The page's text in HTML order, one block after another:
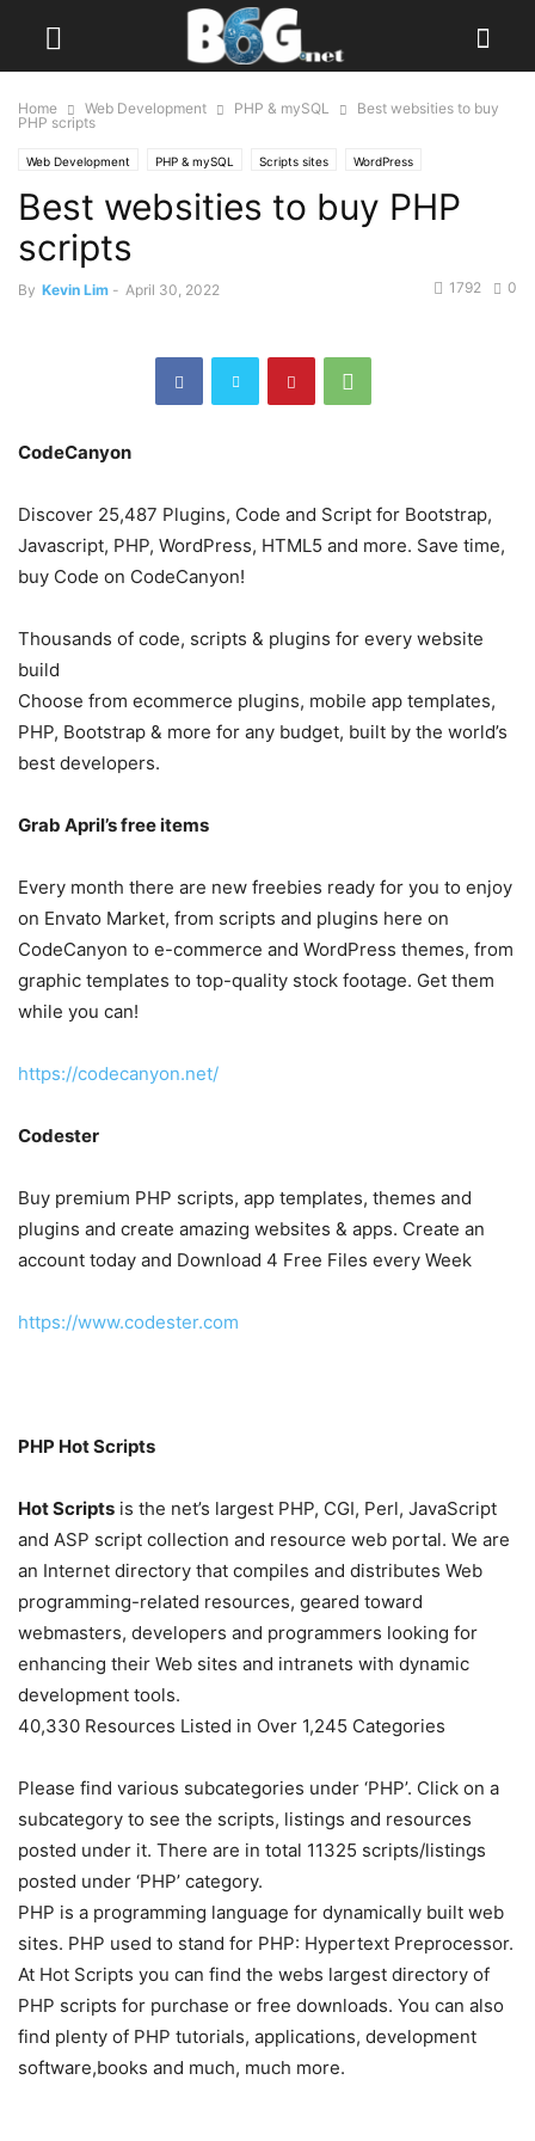
Home Web Development PHP & mySQL
Best websities to buy
PHP scripts
Web Development PHP & mySQL Scripts sites WordPress
Best websities to buy PHP
scripts
By Kevin Lim - April 30, 2022 0
1792
CodeCanyon
Discover 25,487 Plugins, Code and Script for Bootstrap,
Javascript, PHP, WordPress, HTML5 and more. Save time,
buy Code on CodeCanyon!
Thousands of code, scripts & plugins for every website
build
Choose from ecommerce plugins, mobile app templates,
PHP, Bootstrap & more for any budget, built by the world’s
best developers.
Grab April’s free items
Every month there are new freebies ready for you to enjoy
on Envato Market, from scripts and plugins here on
CodeCanyon to e-commerce and WordPress themes, from
graphic templates to top-quality stock footage. Get them
while you can!
https://codecanyon.net/
Codester
Buy premium PHP scripts, app templates, themes and
plugins and create amazing websites & apps. Create an
account today and Download 4 Free Files every Week
https://www.codester.com
PHP Hot Scripts
Hot Scripts is the net’s largest PHP, CGI, Perl, JavaScript
and ASP script collection and resource web portal. We are
an Internet directory that compiles and distributes Web
programming-related resources, geared toward
webmasters, developers and programmers looking for
enhancing their Web sites and intranets with dynamic
development tools.
40,330 Resources Listed in Over 1,245 Categories
Please find various subcategories under ‘PHP’. Click on a
subcategory to see the scripts, listings and resources
posted under it. There are in total 11325 scripts/listings
posted under ‘PHP’ category.
PHP is a programming language for dynamically built web
sites. PHP used to stand for PHP: Hypertext Preprocessor.
At Hot Scripts you can find the webs largest directory of
PHP scripts for purchase or free downloads. You can also
find plenty of PHP tutorials, applications, development
software,books and much, much more.